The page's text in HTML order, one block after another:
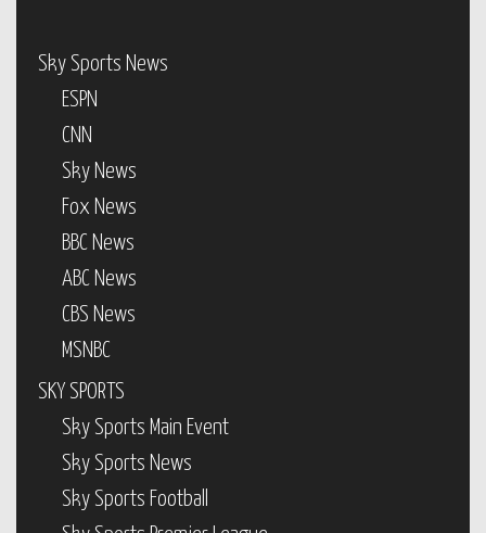
Sky Sports News
ESPN
CNN
Sky News
Fox News
BBC News
ABC News
CBS News
MSNBC
SKY SPORTS
Sky Sports Main Event
Sky Sports News
Sky Sports Football